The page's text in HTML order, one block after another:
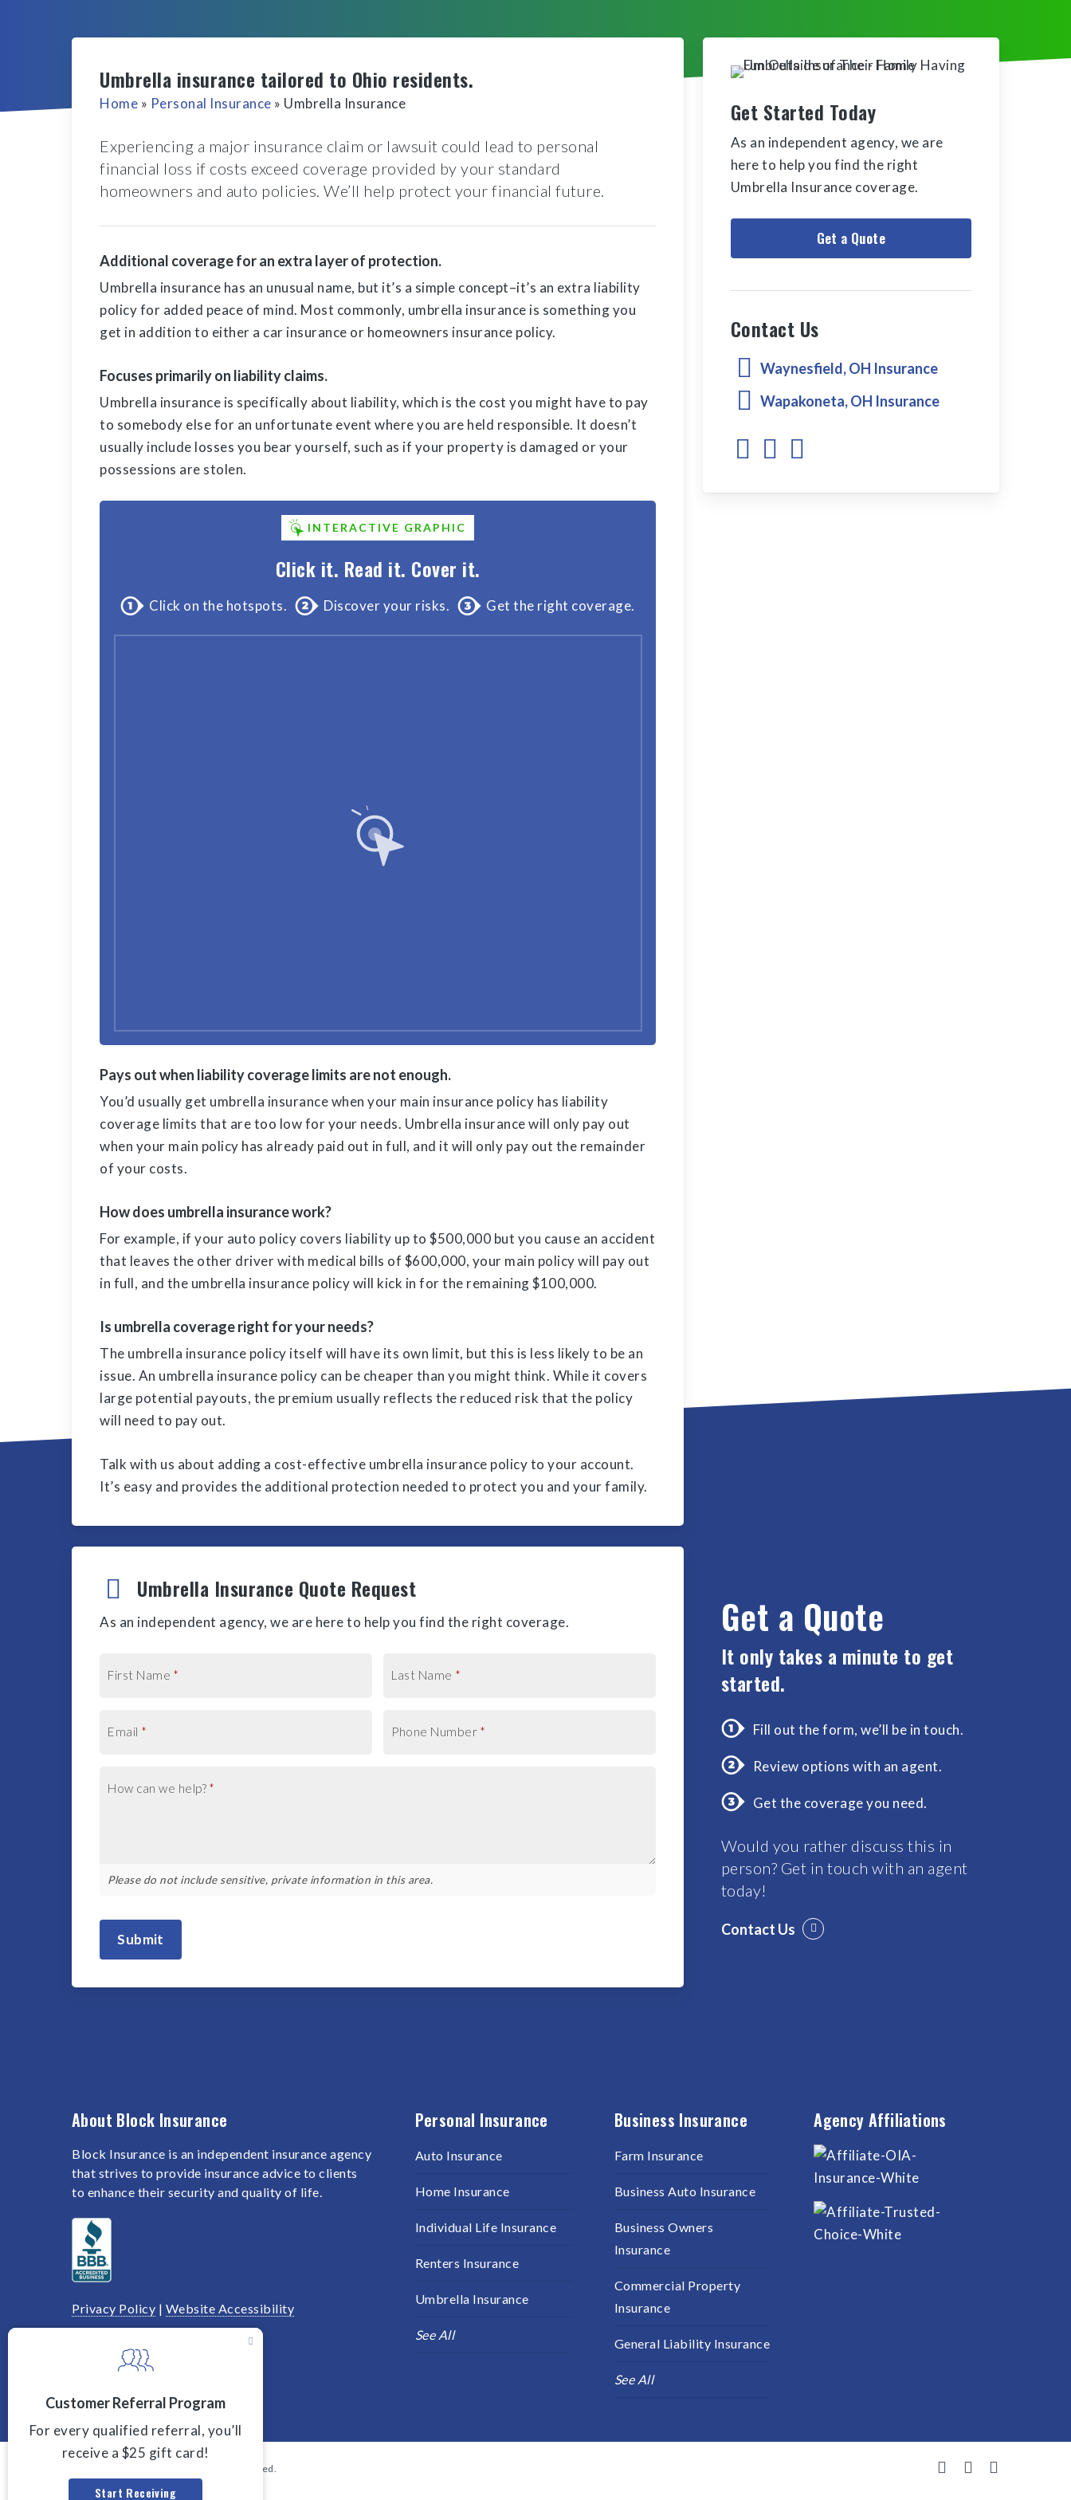
Umbrella insurance tailored to Ohio residents.
Home » Personal Insurance » Umbrella Insurance
Experiencing a major insurance claim or lawsuit could lead to personal
financial loss if costs exceed coverage provided by your standard
homeowners and auto policies. We’ll help protect your financial future.
Additional coverage for an extra layer of protection.
Umbrella insurance has an unusual name, but it’s a simple concept–it’s an extra liability
policy for added peace of mind. Most commonly, umbrella insurance is something you
get in addition to either a car insurance or homeowners insurance policy.
Focuses primarily on liability claims.
Umbrella insurance is specifically about liability, which is the cost you might have to pay
to somebody else for an unfortunate event where you are held responsible. It doesn’t
usually include losses you bear yourself, such as if your property is damaged or your
possessions are stolen.
INTERACTIVE GRAPHIC
Click it. Read it. Cover it.
Click on the hotspots. Discover your risks. Get the right coverage.
Pays out when liability coverage limits are not enough.
You’d usually get umbrella insurance when your main insurance policy has liability
coverage limits that are too low for your needs. Umbrella insurance will only pay out
when your main policy has already paid out in full, and it will only pay out the remainder
of your costs.
How does umbrella insurance work?
For example, if your auto policy covers liability up to $500,000 but you cause an accident
that leaves the other driver with medical bills of $600,000, your main policy will pay out
in full, and the umbrella insurance policy will kick in for the remaining $100,000.
Is umbrella coverage right for your needs?
The umbrella insurance policy itself will have its own limit, but this is less likely to be an
issue. An umbrella insurance policy can be cheaper than you might think. While it covers
large potential payouts, the premium usually reflects the reduced risk that the policy
will need to pay out.
Talk with us about adding a cost-effective umbrella insurance policy to your account.
It’s easy and provides the additional protection needed to protect you and your family.
Get Started Today
As an independent agency, we are
here to help you find the right
Umbrella Insurance coverage.
Get a Quote
Contact Us
Waynesfield, OH Insurance
Wapakoneta, OH Insurance
Umbrella Insurance Quote Request
As an independent agency, we are here to help you find the right coverage.
First Name * Last Name *
Email * Phone Number *
How can we help? *
Please do not include sensitive, private information in this area.
Submit
Get a Quote
It only takes a minute to get
started.
Fill out the form, we’ll be in touch.
Review options with an agent.
Get the coverage you need.
Would you rather discuss this in
person? Get in touch with an agent
today!
Contact Us
About Block Insurance
Block Insurance is an independent insurance agency
that strives to provide insurance advice to clients
to enhance their security and quality of life.
Privacy Policy | Website Accessibility
Personal Insurance
Auto Insurance
Home Insurance
Individual Life Insurance
Renters Insurance
Umbrella Insurance
See All
Business Insurance
Farm Insurance
Business Auto Insurance
Business Owners
Insurance
Commercial Property
Insurance
General Liability Insurance
See All
Agency Affiliations
© 2026 Block Insurance. All rights reserved.
Powered byAgency Revolution